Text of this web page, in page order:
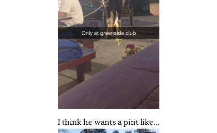
I think he wants a pint like…